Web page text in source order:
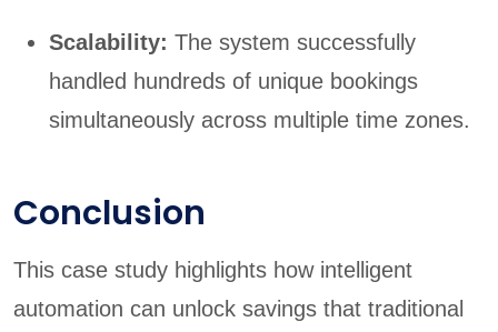
Scalability: The system successfully
handled hundreds of unique bookings
simultaneously across multiple time zones.
Conclusion
This case study highlights how intelligent
automation can unlock savings that traditional